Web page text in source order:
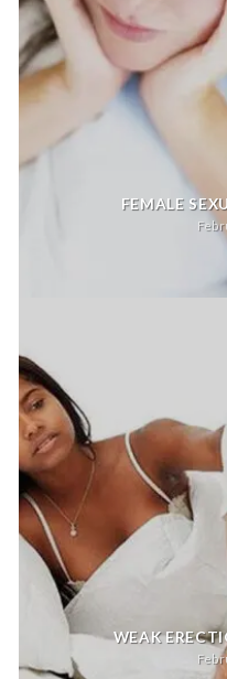
FEMALE
WEAK